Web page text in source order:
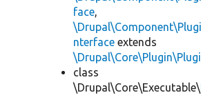
face,
nterface extends
class
\Drupal\Core\Executable\